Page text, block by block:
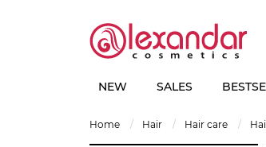
NEW SALES
home hair hair care